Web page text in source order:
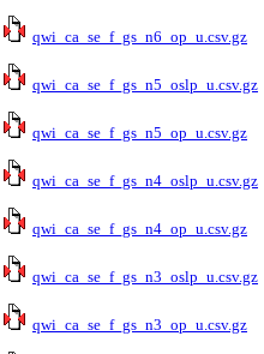
qwi_ca_se_f_gs_n6_op_u.csv.gz
qwi_ca_se_f_gs_n5_oslp_u.csv.gz
qwi_ca_se_f_gs_n5_op_u.csv.gz
qwi_ca_se_f_gs_n4_oslp_u.csv.gz
qwi_ca_se_f_gs_n4_op_u.csv.gz
qwi_ca_se_f_gs_n3_oslp_u.csv.gz
qwi_ca_se_f_gs_n3_op_u.csv.gz